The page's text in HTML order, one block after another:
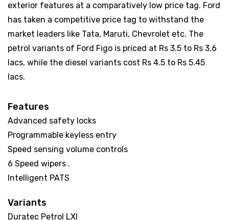
exterior features at a comparatively low price tag. Ford
has taken a competitive price tag to withstand the
market leaders like Tata, Maruti, Chevrolet etc. The
petrol variants of Ford Figo is priced at Rs 3.5 to Rs 3.6
lacs, while the diesel variants cost Rs 4.5 to Rs 5.45
lacs.
Features
Advanced safety locks
Programmable keyless entry
Speed sensing volume controls
6 Speed wipers .
Intelligent PATS
Variants
Duratec Petrol LXI